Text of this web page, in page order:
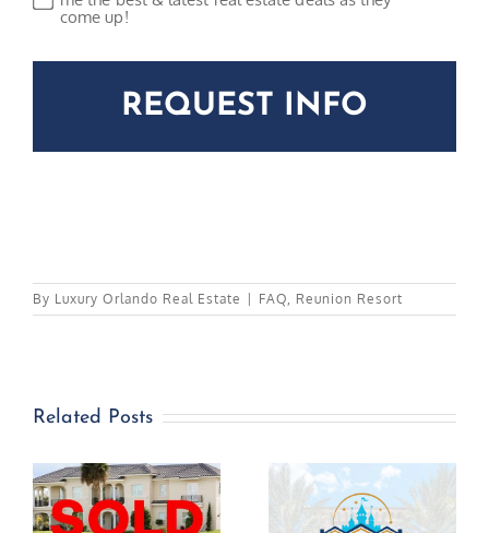
come up!
By Luxury Orlando Real Estate FAQ Reunion Resort
Related Posts